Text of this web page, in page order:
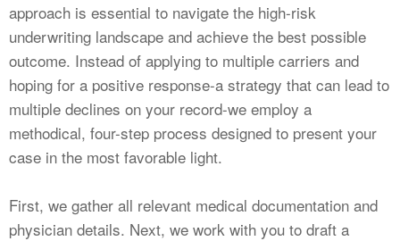
approach is essential to navigate the high-risk
underwriting landscape and achieve the best possible
outcome. Instead of applying to multiple carriers and
hoping for a positive response-a strategy that can lead to
multiple declines on your record-we employ a
methodical, four-step process designed to present your
case in the most favorable light.
First, we gather all relevant medical documentation and
physician details. Next, we work with you to draft a